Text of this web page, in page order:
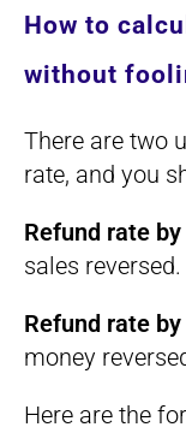
How to
without
There are two
rate, and you
Refund rate
sales reversed.
Refund rate
money
Here are the